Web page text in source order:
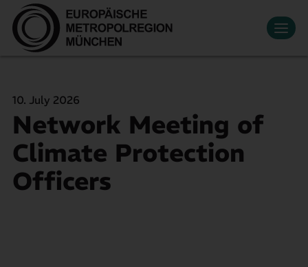
Datenschutzeinstellungen
Zum Hauptinhalt springen
Economic region
Innovation
Mobility
Search
Become a member DE
10. July 2026
Network Meeting of
Climate Protection
Officers